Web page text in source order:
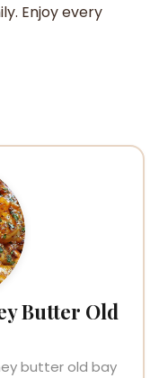
Enjoy every
Butter Old
butter old bay